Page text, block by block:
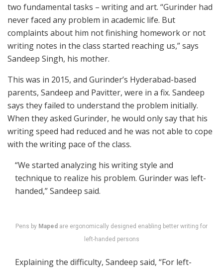
two fundamental tasks – writing and art. “Gurinder had
never faced any problem in academic life. But
complaints about him not finishing homework or not
writing notes in the class started reaching us,” says
Sandeep Singh, his mother.
This was in 2015, and Gurinder’s Hyderabad-based
parents, Sandeep and Pavitter, were in a fix. Sandeep
says they failed to understand the problem initially.
When they asked Gurinder, he would only say that his
writing speed had reduced and he was not able to cope
with the writing pace of the class.
“We started analyzing his writing style and
technique to realize his problem. Gurinder was left-
handed,” Sandeep said.
Pens by Maped are ergonomically designed enabling better writing for
left-handed persons
Explaining the difficulty, Sandeep said, “For left-